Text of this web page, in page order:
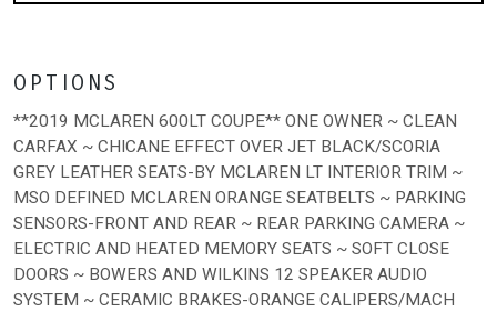
OPTIONS
**2019 MCLAREN 600LT COUPE** ONE OWNER ~ CLEAN
CARFAX ~ CHICANE EFFECT OVER JET BLACK/SCORIA
GREY LEATHER SEATS-BY MCLAREN LT INTERIOR TRIM ~
MSO DEFINED MCLAREN ORANGE SEATBELTS ~ PARKING
SENSORS-FRONT AND REAR ~ REAR PARKING CAMERA ~
ELECTRIC AND HEATED MEMORY SEATS ~ SOFT CLOSE
DOORS ~ BOWERS AND WILKINS 12 SPEAKER AUDIO
SYSTEM ~ CERAMIC BRAKES-ORANGE CALIPERS/MACH